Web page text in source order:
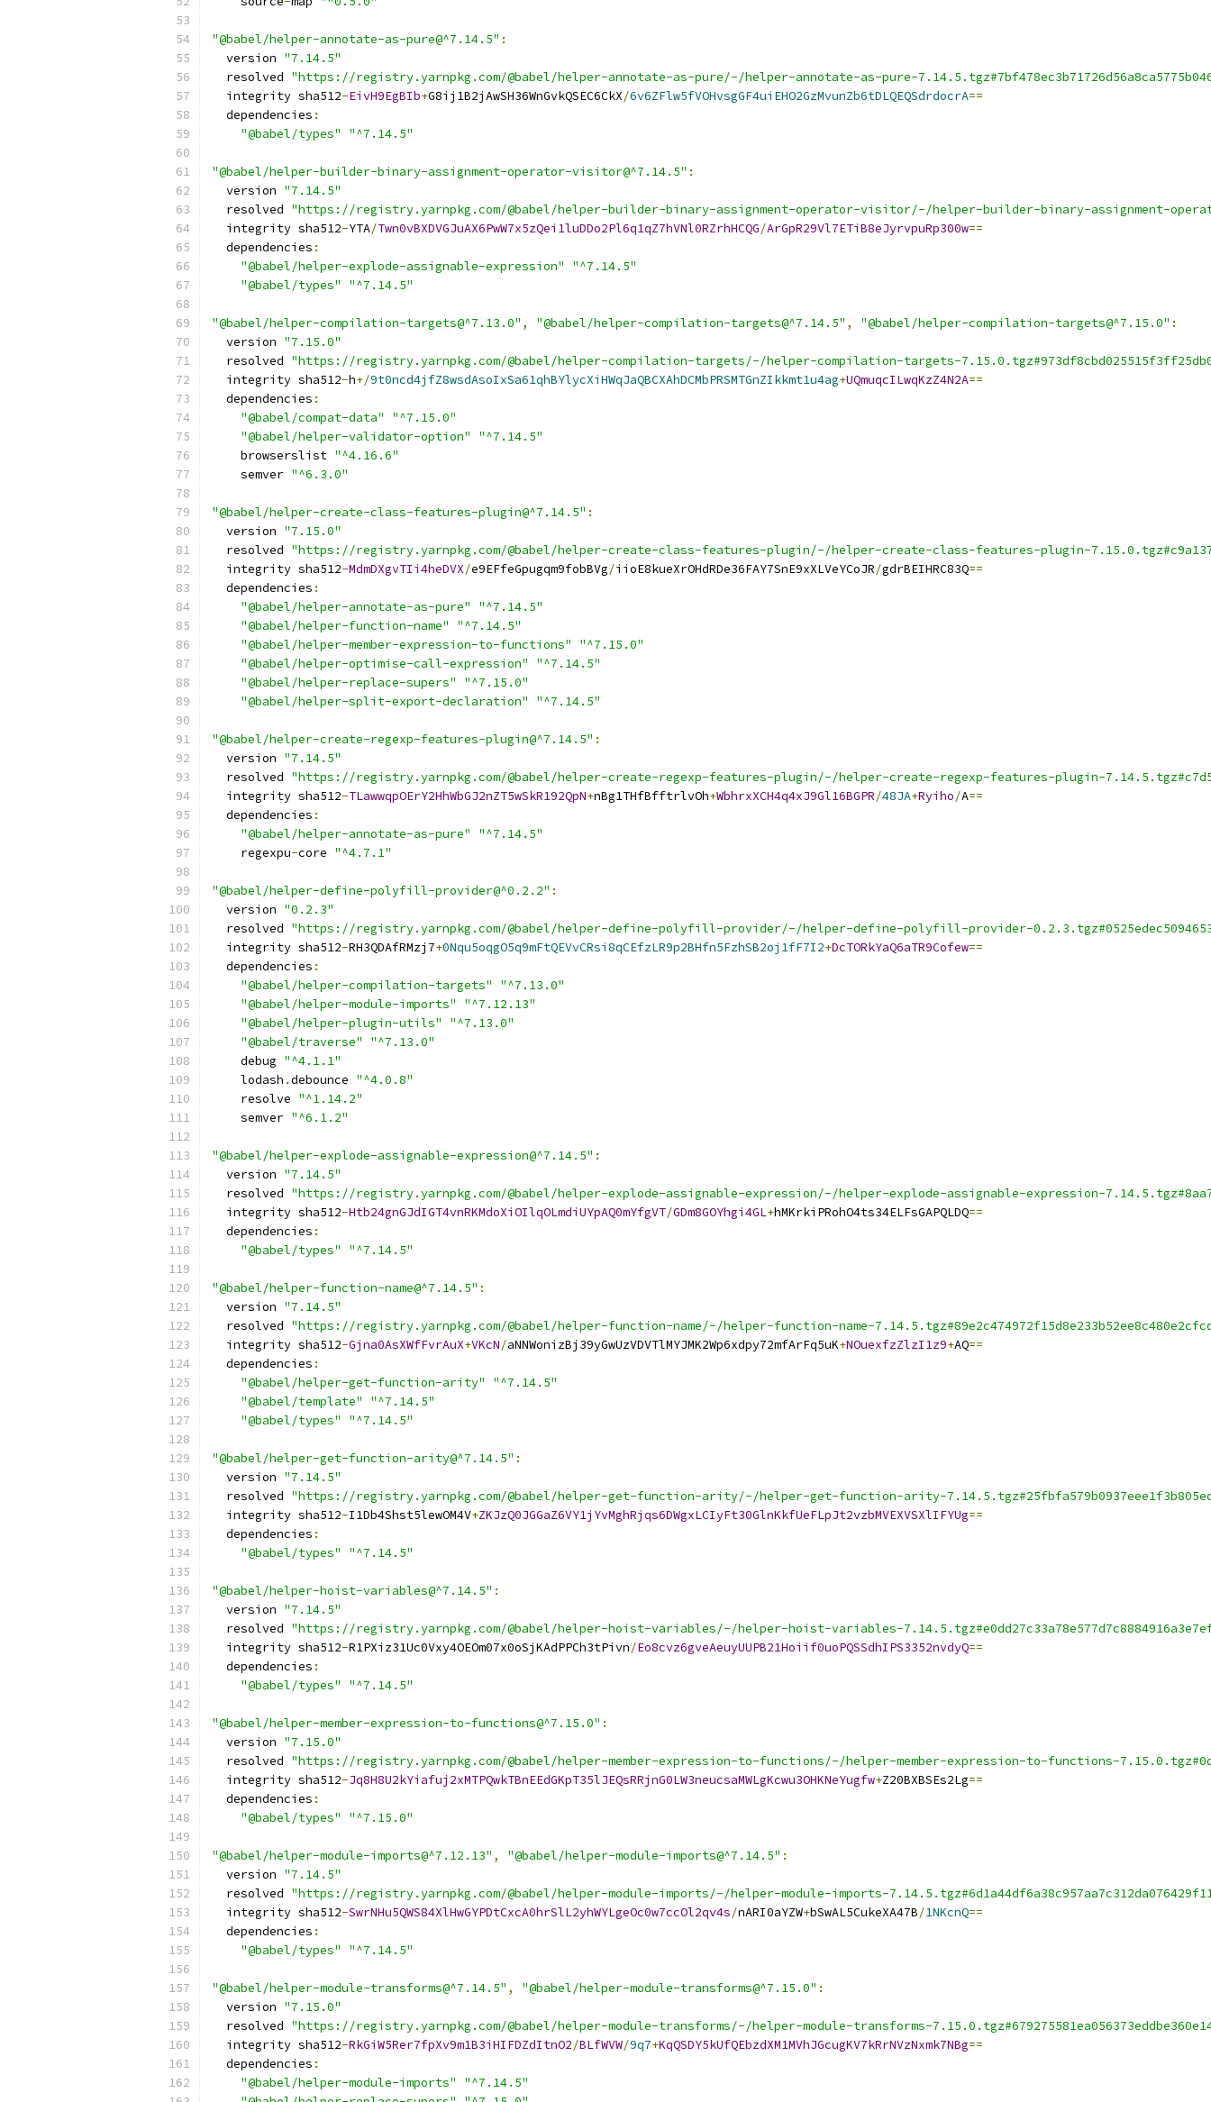
"@babel/helper-annotate-as-pure@^7.14.5" :
  version
"7.14.5"
  resolved
"https://registry.yarnpkg.com/@babel/helper-annotate-as-pure/-/helper-annotate-as-pure-
  integrity sha512
-EivH9EgBIb+G8ij1B2jAwSH36WnGvkQSEC6CkX/6v6ZFlw5fVOHvsgGF4uiEHO2GzMvunZb6tDLQEQSdrdocrA==
  dependencies
:
"@babel/types"
"^7.14.5"
"@babel/helper-builder-binary-assignment-operator-visitor@^7.14.5" :
  version
"7.14.5"
  resolved
"https://registry.yarnpkg.com/@babel/helper-builder-binary-assignment-operator-visitor/-/helper-builder-binary-assignment-
  integrity sha512
-YTA/Twn0vBXDVGJuAX6PwW7x5zQei1luDDo2Pl6q1qZ7hVNl0RZrhHCQG/ArGpR29Vl7ETiB8eJyrvpuRp300w==
  dependencies
:
"@babel/helper-explode-assignable-expression"
"^7.14.5"
"@babel/types"
"^7.14.5"
"@babel/helper-compilation-targets@^7.13.0" , "@babel/helper-compilation-targets@^7.14.5" , "@babel/helper-compilation-targets@^7.15.0" :
  version
"7.15.0"
  resolved
"https://registry.yarnpkg.com/@babel/helper-compilation-targets/-/helper-compilation-targets-
  integrity sha512
-h+/9t0ncd4jfZ8wsdAsoIxSa61qhBYlycXiHWqJaQBCXAhDCMbPRSMTGnZIkkmt1u4ag+UQmuqcILwqKzZ4N2A==
  dependencies
:
"@babel/compat-data"
"^7.15.0"
"@babel/helper-validator-option"
"^7.14.5"
    browserslist
"^4.16.6"
    semver
"^6.3.0"
"@babel/helper-create-class-features-plugin@^7.14.5" :
  version
"7.15.0"
  resolved
"https://registry.yarnpkg.com/@babel/helper-create-class-features-plugin/-/helper-create-class-features-plugin-
  integrity sha512
-MdmDXgvTIi4heDVX/e9EFfeGpugqm9fobBVg/iioE8kueXrOHdRDe36FAY7SnE9xXLVeYCoJR/gdrBEIHRC83Q==
  dependencies
:
"@babel/helper-annotate-as-pure"
"^7.14.5"
"@babel/helper-function-name"
"^7.14.5"
"@babel/helper-member-expression-to-functions"
"^7.15.0"
"@babel/helper-optimise-call-expression"
"^7.14.5"
"@babel/helper-replace-supers"
"^7.15.0"
"@babel/helper-split-export-declaration"
"^7.14.5"
"@babel/helper-create-regexp-features-plugin@^7.14.5" :
  version
"7.14.5"
  resolved
"https://registry.yarnpkg.com/@babel/helper-create-regexp-features-plugin/-/helper-create-regexp-features-plugin-
  integrity sha512
-TLawwqpOErY2HhWbGJ2nZT5wSkR192QpN+nBg1THfBfftrlvOh+WbhrxXCH4q4xJ9Gl16BGPR/48JA+Ryiho/A==
  dependencies
:
"@babel/helper-annotate-as-pure"
"^7.14.5"
    regexpu
-core "^4.7.1"
"@babel/helper-define-polyfill-provider@^0.2.2" :
  version
"0.2.3"
  resolved
"https://registry.yarnpkg.com/@babel/helper-define-polyfill-provider/-/helper-define-polyfill-provider-
  integrity sha512
-RH3QDAfRMzj7+0Nqu5oqgO5q9mFtQEVvCRsi8qCEfzLR9p2BHfn5FzhSB2oj1fF7I2+DcTORkYaQ6aTR9Cofew==
  dependencies
:
"@babel/helper-compilation-targets"
"^7.13.0"
"@babel/helper-module-imports"
"^7.12.13"
"@babel/helper-plugin-utils"
"^7.13.0"
"@babel/traverse"
"^7.13.0"
    debug
"^4.1.1"
    lodash
.debounce "^4.0.8"
    resolve
"^1.14.2"
    semver
"^6.1.2"
"@babel/helper-explode-assignable-expression@^7.14.5" :
  version
"7.14.5"
  resolved
"https://registry.yarnpkg.com/@babel/helper-explode-assignable-expression/-/helper-explode-assignable-expression-
  integrity sha512
-Htb24gnGJdIGT4vnRKMdoXiOIlqOLmdiUYpAQ0mYfgVT/GDm8GOYhgi4GL+hMKrkiPRohO4ts34ELFsGAPQLDQ==
  dependencies
:
"@babel/types"
"^7.14.5"
"@babel/helper-function-name@^7.14.5" :
  version
"7.14.5"
  resolved
"https://registry.yarnpkg.com/@babel/helper-function-name/-/helper-function-name-
  integrity sha512
-Gjna0AsXWfFvrAuX+VKcN/aNNWonizBj39yGwUzVDVTlMYJMK2Wp6xdpy72mfArFq5uK+NOuexfzZlzI1z9+AQ==
  dependencies
:
"@babel/helper-get-function-arity"
"^7.14.5"
"@babel/template"
"^7.14.5"
"@babel/types"
"^7.14.5"
"@babel/helper-get-function-arity@^7.14.5" :
  version
"7.14.5"
  resolved
"https://registry.yarnpkg.com/@babel/helper-get-function-arity/-/helper-get-function-arity-
  integrity sha512
-I1Db4Shst5lewOM4V+ZKJzQ0JGGaZ6VY1jYvMghRjqs6DWgxLCIyFt30GlnKkfUeFLpJt2vzbMVEXVSXlIFYUg==
  dependencies
:
"@babel/types"
"^7.14.5"
"@babel/helper-hoist-variables@^7.14.5" :
  version
"7.14.5"
  resolved
"https://registry.yarnpkg.com/@babel/helper-hoist-variables/-/helper-hoist-variables-
  integrity sha512
-R1PXiz31Uc0Vxy4OEOm07x0oSjKAdPPCh3tPivn/Eo8cvz6gveAeuyUUPB21Hoiif0uoPQSSdhIPS3352nvdyQ==
  dependencies
:
"@babel/types"
"^7.14.5"
"@babel/helper-member-expression-to-functions@^7.15.0" :
  version
"7.15.0"
  resolved
"https://registry.yarnpkg.com/@babel/helper-member-expression-to-functions/-/helper-member-expression-to-functions-
  integrity sha512
-Jq8H8U2kYiafuj2xMTPQwkTBnEEdGKpT35lJEQsRRjnG0LW3neucsaMWLgKcwu3OHKNeYugfw+Z20BXBSEs2Lg==
  dependencies
:
"@babel/types"
"^7.15.0"
"@babel/helper-module-imports@^7.12.13" , "@babel/helper-module-imports@^7.14.5" :
  version
"7.14.5"
  resolved
"https://registry.yarnpkg.com/@babel/helper-module-imports/-/helper-module-imports-
  integrity sha512
-SwrNHu5QWS84XlHwGYPDtCxcA0hrSlL2yhWYLgeOc0w7ccOl2qv4s/nARI0aYZW+bSwAL5CukeXA47B/1NKcnQ==
  dependencies
:
"@babel/types"
"^7.14.5"
"@babel/helper-module-transforms@^7.14.5" , "@babel/helper-module-transforms@^7.15.0" :
  version
"7.15.0"
  resolved
"https://registry.yarnpkg.com/@babel/helper-module-transforms/-/helper-module-transforms-
  integrity sha512
-RkGiW5Rer7fpXv9m1B3iHIFDZdItnO2/BLfWVW/9q7+KqQSDY5kUfQEbzdXM1MVhJGcugKV7kRrNVzNxmk7NBg==
  dependencies
:
"@babel/helper-module-imports"
"^7.14.5"